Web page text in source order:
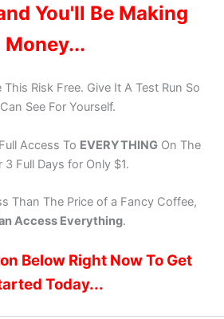
You'll Be Making
Money...
Risk Free. Give It A Test Run So
See For Yourself.
Access To EVERYTHINGOn The
3 Full Days for Only $1.
Than The Price of a Fancy Coffee,
Access Everything.
Below Right Now To Get
Today...